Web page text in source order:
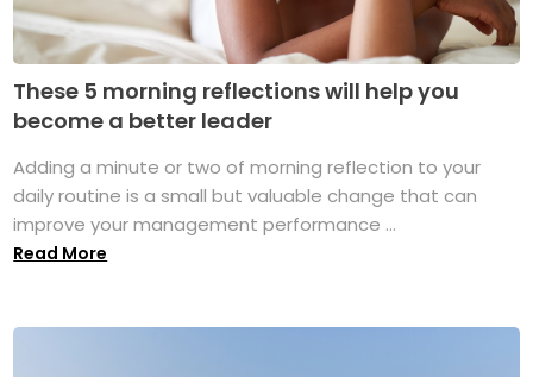
These 5 morning reflections will help you
become a better leader
Adding a minute or two of morning reflection to your
daily routine is a small but valuable change that can
improve your management performance ...
Read More